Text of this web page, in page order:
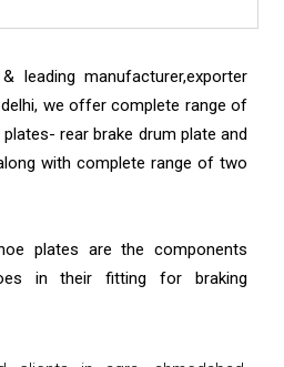
leading manufacturer,exporter
we offer complete range of
rear brake drum plate and
with complete range of two
plates are the components
in their fitting for braking